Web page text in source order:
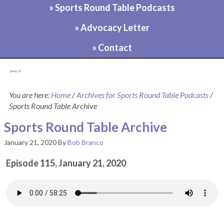
» Sports Round Table Podcasts
» Advocacy Letter
» Contact
[pvcp_1]
You are here: Home/Archives for Sports Round Table Podcasts/
Sports Round Table Archive
Sports Round Table Archive
January 21, 2020ByBob Branco
Episode 115, January 21, 2020